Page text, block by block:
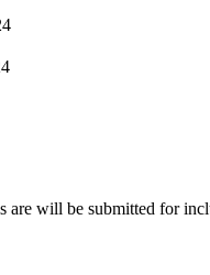
are will be submitted for